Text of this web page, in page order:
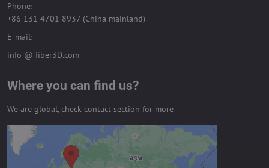
Phone:
+86 131 4701 8937 (China mainland)
E-mail:
info @ fiber3D.com
Where you can find us?
We are global, check contact section for more
External content is blocked by
Privacy options